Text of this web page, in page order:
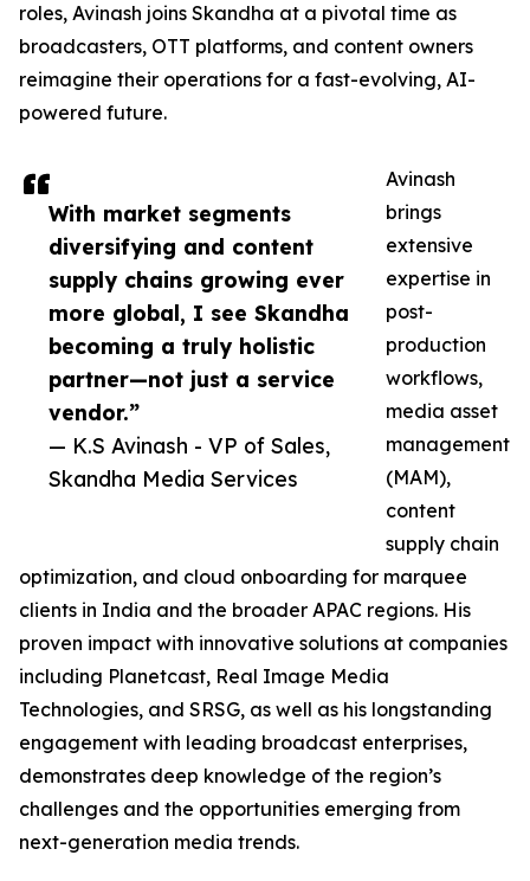
With market segments
diversifying and content
supply chains growing ever
more global, I see Skandha
becoming a truly holistic
partner—not just a service
vendor.”
— K.S Avinash - VP of Sales,
Skandha Media Services
roles, Avinash joins Skandha at a pivotal time as
broadcasters, OTT platforms, and content owners
reimagine their operations for a fast-evolving, AI-
powered future.
Avinash
brings
extensive
expertise in
post-
production
workflows,
media asset
management
(MAM),
content
supply chain
optimization, and cloud onboarding for marquee
clients in India and the broader APAC regions. His
proven impact with innovative solutions at companies
including Planetcast, Real Image Media
Technologies, and SRSG, as well as his longstanding
engagement with leading broadcast enterprises,
demonstrates deep knowledge of the region’s
challenges and the opportunities emerging from
next-generation media trends.